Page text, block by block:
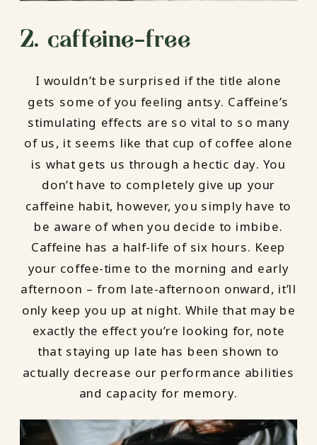
2. caffeine-free
I wouldn’t be surprised if the title alone
gets some of you feeling antsy. Caffeine’s
stimulating effects are so vital to so many
of us, it seems like that cup of coffee alone
is what gets us through a hectic day. You
don’t have to completely give up your
caffeine habit, however, you simply have to
be aware of when you decide to imbibe.
Caffeine has a half-life of six hours. Keep
your coffee-time to the morning and early
afternoon – from late-afternoon onward, it’ll
only keep you up at night. While that may be
exactly the effect you’re looking for, note
that staying up late has been shown to
actually decrease our performance abilities
and capacity for memory.